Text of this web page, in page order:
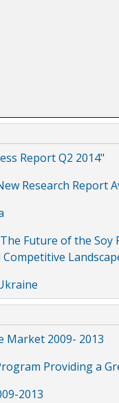
Report Q2 2014"
Research Report
Future of the
Market 2009- 2013
Providing a
2013